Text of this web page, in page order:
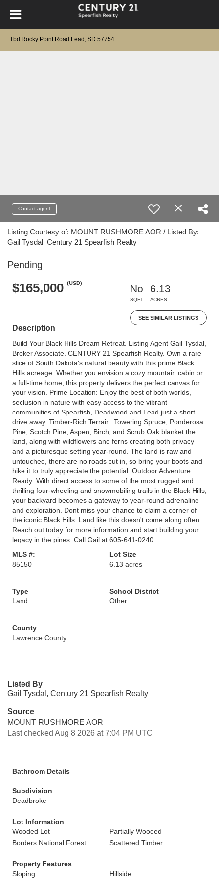
Tbd Rocky Point Road Lead, SD 57754
Contact agent
Listing Courtesy of: MOUNT RUSHMORE AOR / Listed By:
Gail Tysdal, Century 21 Spearfish Realty
Pending
$165,000 (USD)
No
SQFT
6.13
ACRES
SEE SIMILAR LISTINGS
Description
Build Your Black Hills Dream Retreat. Listing Agent Gail Tysdal,
Broker Associate. CENTURY 21 Spearfish Realty. Own a rare
slice of South Dakota's natural beauty with this prime Black
Hills acreage. Whether you envision a cozy mountain cabin or
a full-time home, this property delivers the perfect canvas for
your vision. Prime Location: Enjoy the best of both worlds,
seclusion in nature with easy access to the vibrant
communities of Spearfish, Deadwood and Lead just a short
drive away. Timber-Rich Terrain: Towering Spruce, Ponderosa
Pine, Scotch Pine, Aspen, Birch, and Scrub Oak blanket the
land, along with wildflowers and ferns creating both privacy
and a picturesque setting year-round. The land is raw and
untouched, there are no roads cut in, so bring your boots and
hike it to truly appreciate the potential. Outdoor Adventure
Ready: With direct access to some of the most rugged and
thrilling four-wheeling and snowmobiling trails in the Black Hills,
your backyard becomes a gateway to year-round adrenaline
and exploration. Dont miss your chance to claim a corner of
the iconic Black Hills. Land like this doesn't come along often.
Reach out today for more information and start building your
legacy in the pines. Call Gail at 605-641-0240.
MLS #:
85150
Lot Size
6.13 acres
Type
Land
School District
Other
County
Lawrence County
Listed By
Gail Tysdal, Century 21 Spearfish Realty
Source
MOUNT RUSHMORE AOR
Last checked Aug 8 2026 at 7:04 PM UTC
Bathroom Details
Subdivision
Deadbroke
Lot Information
Wooded Lot
Partially Wooded
Borders National Forest
Scattered Timber
Property Features
Sloping
Hillside